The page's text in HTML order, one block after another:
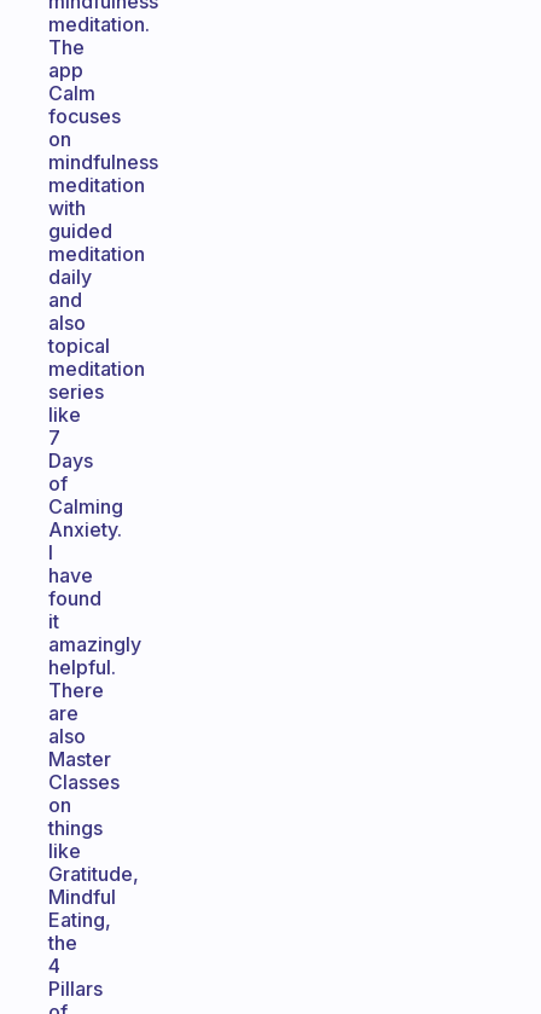
meditation.
The
app
Calm
focuses
on
mindfulness
meditation
with
guided
meditation
daily
and
also
topical
meditation
series
like
7
Days
of
Calming
Anxiety.
I
have
found
it
amazingly
helpful.
There
are
also
Master
Classes
on
things
like
Gratitude,
Mindful
Eating,
the
4
Pillars